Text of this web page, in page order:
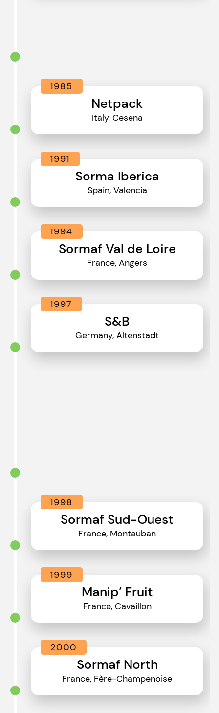
1985
Netpack
Italy, Cesena
1991
Sorma Iberica
Spain, Valencia
1994
Sormaf Val de Loire
France, Angers
1997
S&B
Germany, Altenstadt
1998
Sormaf Sud-Ouest
France, Montauban
1999
Manip’ Fruit
France, Cavaillon
2000
Sormaf North
France, Fère-Champenoise